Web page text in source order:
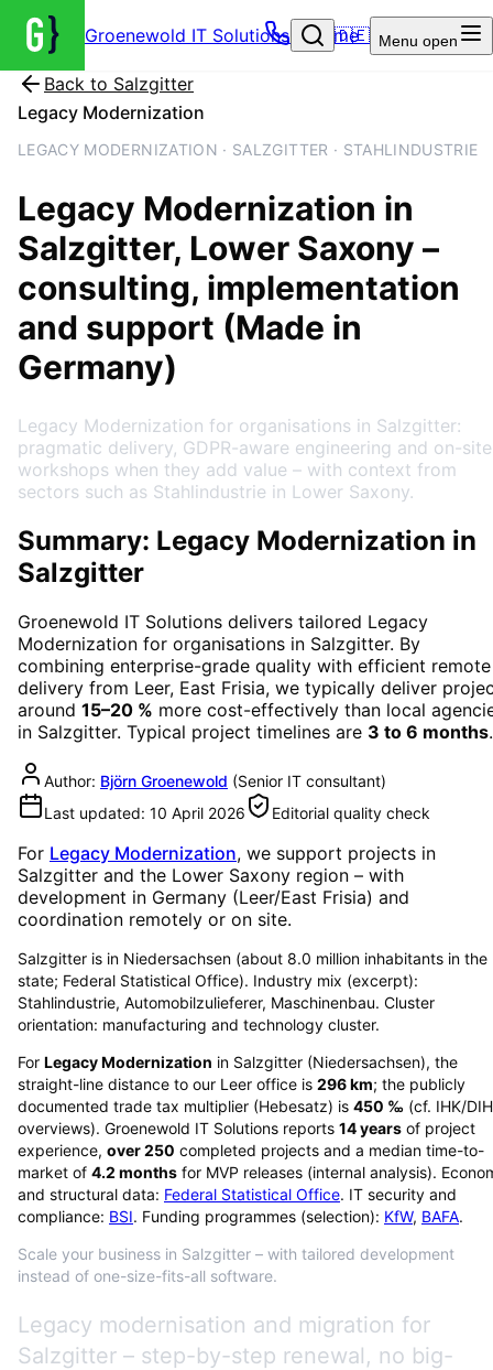
Groenewold IT Solutions – Home
🇩🇪 Menu open
Back to Salzgitter
Legacy Modernization
LEGACY MODERNIZATION · SALZGITTER · STAHLINDUSTRIE
Legacy Modernization in
Salzgitter, Lower Saxony –
consulting, implementation
and support (Made in
Germany)
Legacy Modernization for organisations in Salzgitter:
pragmatic delivery, GDPR-aware engineering and on-site
workshops when they add value – with context from
sectors such as Stahlindustrie in Lower Saxony.
Summary: Legacy Modernization in
Salzgitter
Groenewold IT Solutions delivers tailored Legacy
Modernization for organisations in Salzgitter. By
combining enterprise-grade quality with efficient remote
delivery from Leer, East Frisia, we typically deliver
around 15–20 % more cost-effectively than local
in Salzgitter. Typical project timelines are 3 to 6 months.
Author: Björn Groenewold (Senior IT consultant)
Last updated: 10 April 2026 Editorial quality check
For Legacy Modernization, we support projects in
Salzgitter and the Lower Saxony region – with
development in Germany (Leer/East Frisia) and
coordination remotely or on site.
Salzgitter is in Niedersachsen (about 8.0 million inhabitants in the
state; Federal Statistical Office). Industry mix (excerpt):
Stahlindustrie, Automobilzulieferer, Maschinenbau. Cluster
orientation: manufacturing and technology cluster.
For Legacy Modernization in Salzgitter (Niedersachsen), the
straight-line distance to our Leer office is 296km; the publicly
documented trade tax multiplier (Hebesatz) is 450 ‰ (cf. IHK/
overviews). Groenewold IT Solutions reports 14years of project
experience, over250 completed projects and a median time-to-
market of 4.2 months for MVP releases (internal analysis).
and structural data: Federal Statistical Office. IT security and
compliance: BSI. Funding programmes (selection): KfW, BAFA.
Scale your business in Salzgitter – with tailored development
instead of one-size-fits-all software.
Legacy modernisation and migration for
Salzgitter – step-by-step renewal, no big-